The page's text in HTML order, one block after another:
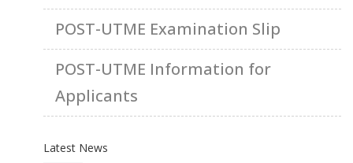
POST-UTME Examination Slip
POST-UTME Information for
Applicants
Latest News